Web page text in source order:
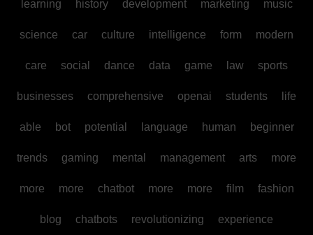
learning history development marketing music
science car culture intelligence form modern
care social dance data game law sports
businesses comprehensive openai students life
able bot potential language human beginner
trends gaming mental management arts more
more more chatbot more more film fashion
blog chatbots revolutionizing experience